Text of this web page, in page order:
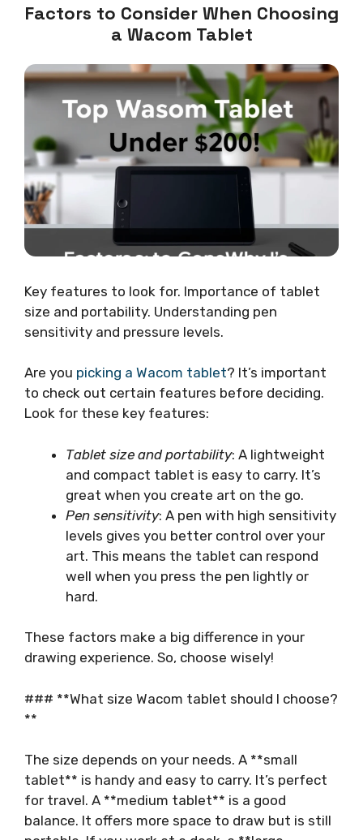
Factors to Consider When Choosing
a Wacom Tablet
Key features to look for. Importance of tablet
size and portability. Understanding pen
sensitivity and pressure levels.
Are you picking a Wacom tablet? It’s important
to check out certain features before deciding.
Look for these key features:
Tablet size and portability: A lightweight
and compact tablet is easy to carry. It’s
great when you create art on the go.
Pen sensitivity: A pen with high sensitivity
levels gives you better control over your
art. This means the tablet can respond
well when you press the pen lightly or
hard.
These factors make a big difference in your
drawing experience. So, choose wisely!
### **What size Wacom tablet should I choose?
**
The size depends on your needs. A **small
tablet** is handy and easy to carry. It’s perfect
for travel. A **medium tablet** is a good
balance. It offers more space to draw but is still